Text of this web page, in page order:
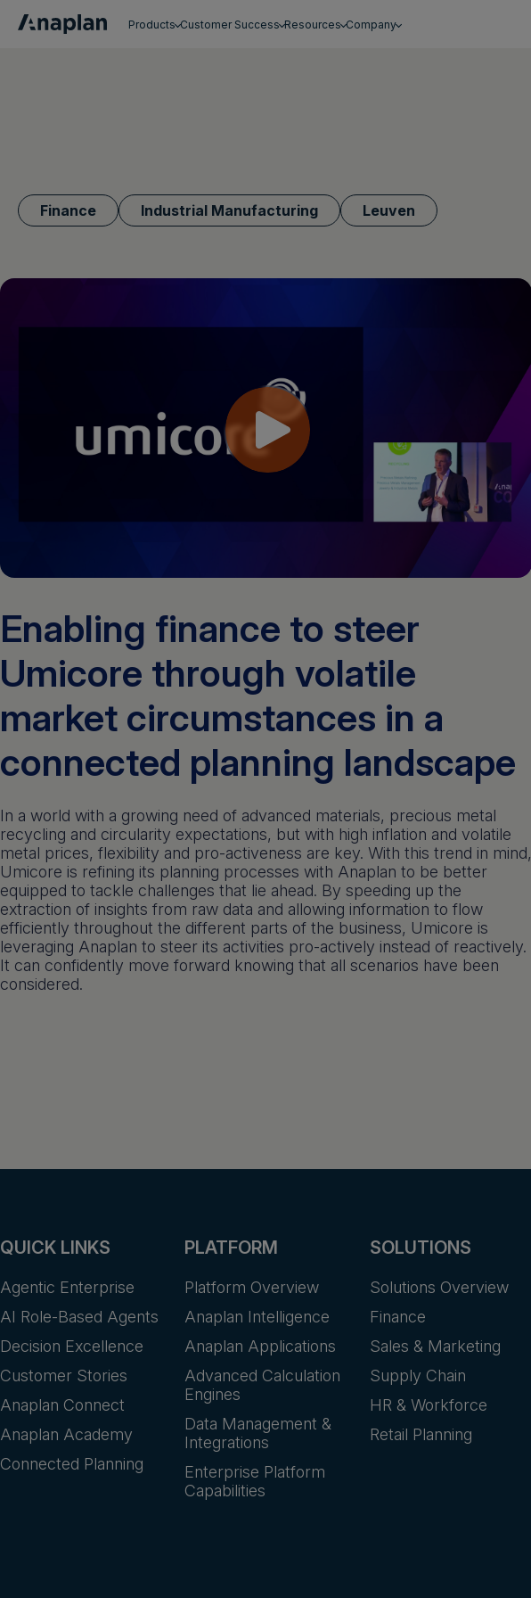
Products Customer Success Resources Company
Finance Industrial Manufacturing Leuven
Enabling finance to steer
Umicore through volatile
market circumstances in a
connected planning landscape
In a world with a growing need of advanced materials, precious metal
recycling and circularity expectations, but with high inflation and volatile
metal prices, flexibility and pro-activeness are key. With this trend in mind,
Umicore is refining its planning processes with Anaplan to be better
equipped to tackle challenges that lie ahead. By speeding up the
extraction of insights from raw data and allowing information to flow
efficiently throughout the different parts of the business, Umicore is
leveraging Anaplan to steer its activities pro-actively instead of reactively.
It can confidently move forward knowing that all scenarios have been
considered.
QUICK LINKS
Agentic Enterprise
AI Role-Based Agents
Decision Excellence
Customer Stories
Anaplan Connect
Anaplan Academy
Connected Planning
PLATFORM
Platform Overview
Anaplan Intelligence
Anaplan Applications
Advanced Calculation
Engines
Data Management &
Integrations
Enterprise Platform
Capabilities
SOLUTIONS
Solutions Overview
Finance
Sales & Marketing
Supply Chain
HR & Workforce
Retail Planning